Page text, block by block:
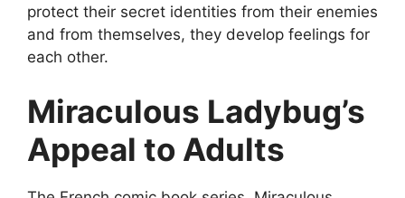
protect their secret identities from their enemies
and from themselves, they develop feelings for
each other.
Miraculous Ladybug’s
Appeal to Adults